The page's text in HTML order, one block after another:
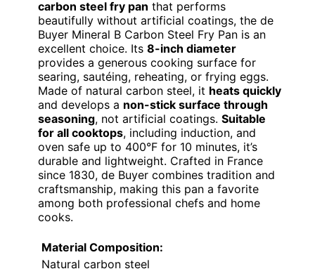
carbon steel fry pan that performs
beautifully without artificial coatings, the de
Buyer Mineral B Carbon Steel Fry Pan is an
excellent choice. Its 8-inch diameter
provides a generous cooking surface for
searing, sautéing, reheating, or frying eggs.
Made of natural carbon steel, it heats quickly
and develops a non-stick surface through
seasoning, not artificial coatings. Suitable
for all cooktops, including induction, and
oven safe up to 400°F for 10 minutes, it’s
durable and lightweight. Crafted in France
since 1830, de Buyer combines tradition and
craftsmanship, making this pan a favorite
among both professional chefs and home
cooks.
Material Composition:
Natural carbon steel